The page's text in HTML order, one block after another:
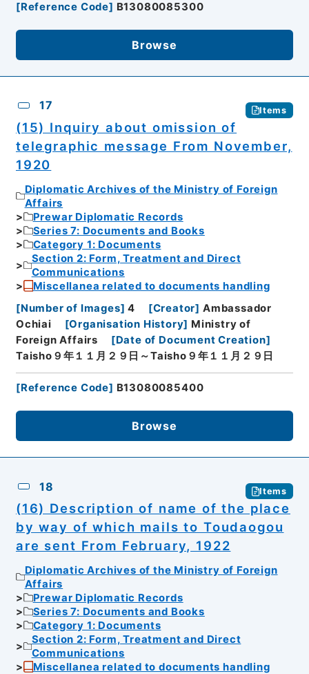
[Reference Code] B13080085300
Browse
17 Items
(15) Inquiry about omission of
telegraphic message From November,
1920
Diplomatic Archives of the Ministry of Foreign
Affairs
Prewar Diplomatic Records
Series 7: Documents and Books
Category 1: Documents
Section 2: Form, Treatment and Direct
Communications
Miscellanea related to documents handling
[Number of Images] 4 [Creator] Ambassador
Ochiai
[Organisation History] Ministry of
Foreign Affairs
[Date of Document Creation]
Taisho９年１１月２９日～Taisho９年１１月２９日
[Reference Code] B13080085400
Browse
18 Items
(16) Description of name of the place
by way of which mails to Toudaogou
are sent From February, 1922
Diplomatic Archives of the Ministry of Foreign
Affairs
Prewar Diplomatic Records
Series 7: Documents and Books
Category 1: Documents
Section 2: Form, Treatment and Direct
Communications
Miscellanea related to documents handling